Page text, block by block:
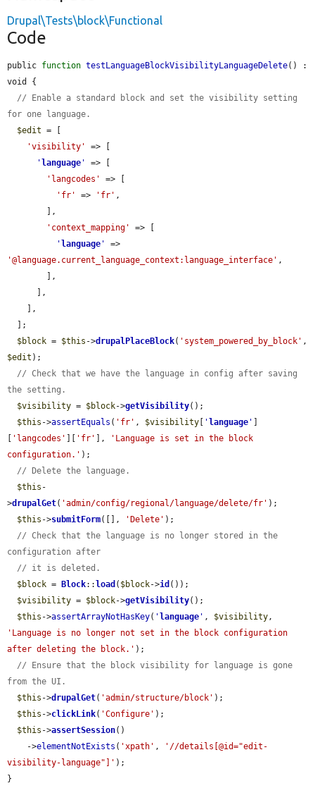
Drupal\Tests\block\Functional
Code
public function testLanguageBlockVisibilityLanguageDelete() :
void {
// Enable a standard block and set the visibility setting
for one language.
$edit = [
'visibility'
=> [
' language '
=> [
'langcodes'
=> [
'fr'
=> 'fr' ,
'context_mapping'
=> [
' language '
'@language.current_language_context:language_interface' ,
$block = $this ->drupalPlaceBlock( 'system_powered_by_block'
$edit );
// Check that we have the language in config after saving
the setting.
$visibility = $block->getVisibility();
$this ->assertEquals ( 'fr' , $visibility ' language '
'langcodes' 'fr' ],
'Language is set in the block
configuration.' );
// Delete the language.
$this -
>drupalGet( 'admin/config/regional/language/delete/fr' );
$this ->submitForm([], 'Delete' );
// Check that the language is no longer stored in the
configuration after
// it is deleted.
$block = Block:: load ( $block->id ());
$visibility = $block->getVisibility();
$this ->assertArrayNotHasKey( ' language ' , $visibility
'Language is no longer not set in the block configuration
after deleting the block.' );
// Ensure that the block visibility for language is gone
from the UI.
$this ->drupalGet( 'admin/structure/block' );
$this ->clickLink( 'Configure' );
$this ->assertSession()
    ->
elementNotExists ( 'xpath' ,
'//details[@id="edit-
visibility-language"]' );
}